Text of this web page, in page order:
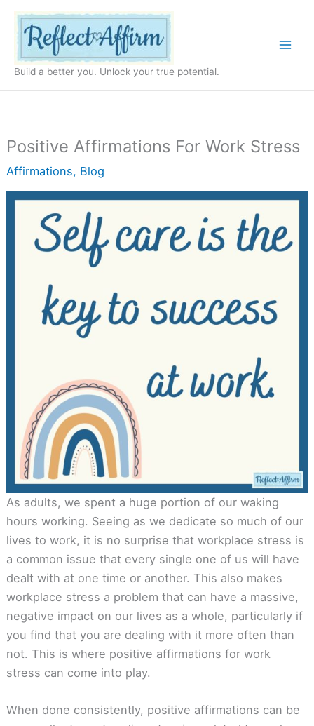
content
Build a better you. Unlock your true potential.
Positive Affirmations For Work Stress
Affirmations, Blog
As adults, we spent a huge portion of our waking
hours working. Seeing as we dedicate so much of our
lives to work, it is no surprise that workplace stress is
a common issue that every single one of us will have
dealt with at one time or another. This also makes
workplace stress a problem that can have a massive,
negative impact on our lives as a whole, particularly if
you find that you are dealing with it more often than
not. This is where positive affirmations for work
stress can come into play.
When done consistently, positive affirmations can be